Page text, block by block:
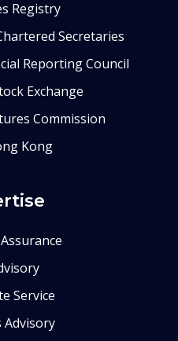
Registry
Secretaries
Reporting Council
Exchange
Commission
Kong
Service
Advisory